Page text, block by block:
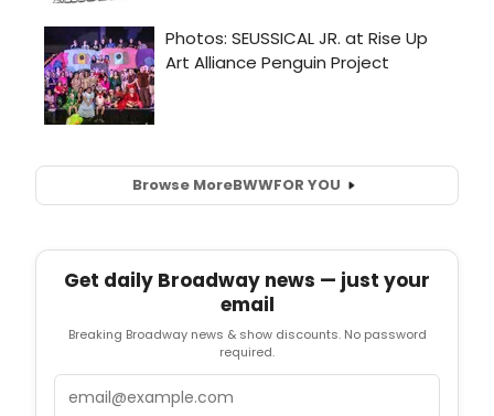
Browse MoreBWWFOR YOU
Get daily Broadway news — just your
email
Breaking Broadway news & show discounts. No password
required.
Email